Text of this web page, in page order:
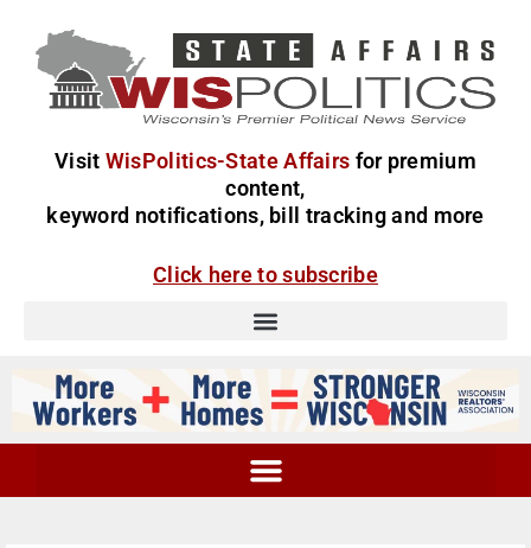
Visit WisPolitics-State Affairs for premium
content,
keyword notifications, bill tracking and more
Click here to subscribe